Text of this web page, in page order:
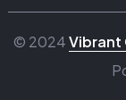
© 2024Vibrant